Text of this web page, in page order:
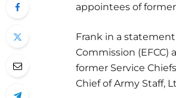
appointees of
Frank in a
Commission
former Service
Chief of Army Staff,